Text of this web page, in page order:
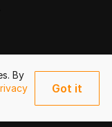
By
Got it